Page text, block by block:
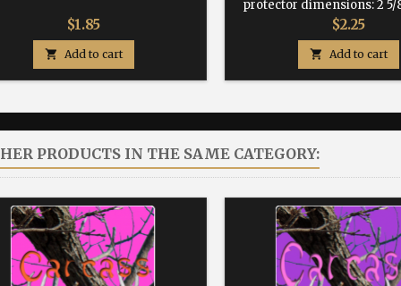
Price
$1.85
 Add to cart
protector dimensions: 2 5/
Price
$2.25
 Add to cart
PRODUCTS IN THE SAME CATEGORY: